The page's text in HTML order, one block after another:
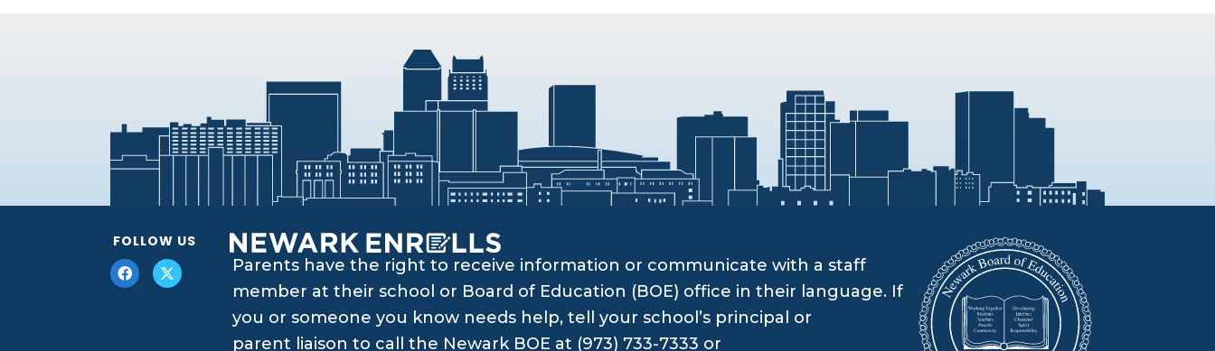
FOLLOW US
Parents have the right to receive information or communicate with a staff
member at their school or Board of Education (BOE) office in their language. If
you or someone you know needs help, tell your school’s principal or
parent liaison to call the Newark BOE at (973) 733-7333 or